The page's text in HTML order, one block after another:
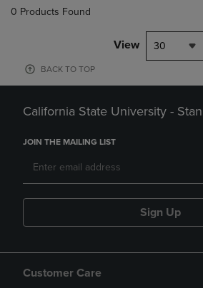
0 Products Found
View 30
BACK TO TOP
California State University -
JOIN THE MAILING LIST
Sign Up
Customer Care